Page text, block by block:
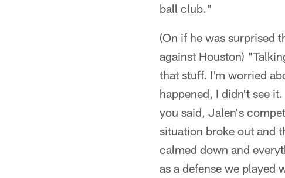
ball club."
(On if he was surprised
against Houston)
that stuff. I'm worried
happened, I didn't see
you said, Jalen's
situation broke out and
calmed down and
as a defense we played